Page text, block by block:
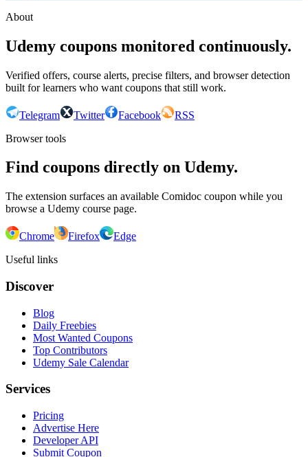
About
Udemy coupons monitored continuously.
Verified offers, course alerts, precise filters, and browser detection
built for learners who want coupons that still work.
Telegram Twitter Facebook
RSS
Browser tools
Find coupons directly on Udemy.
The extension surfaces an available Comidoc coupon while you
browse a Udemy course page.
Chrome Firefox
Edge
Useful links
Discover
Blog
Daily Freebies
Most Wanted Coupons
Top Contributors
Udemy Sale Calendar
Services
Pricing
Advertise Here
Developer API
Submit Coupon